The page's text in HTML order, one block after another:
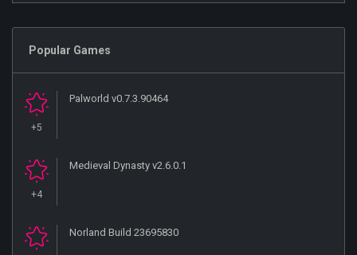
Popular Games
+5
Palworld v0.7.3.90464
+4
Medieval Dynasty v2.6.0.1
Norland Build 23695830